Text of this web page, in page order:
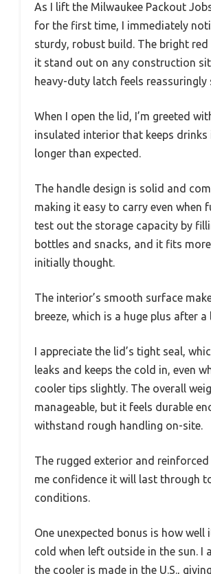
As I lift the Milwaukee Packout
for the first time, I immediately
sturdy, robust build. The bright red
it stand out on any construction
heavy-duty latch feels reassuringly
When I open the lid, I’m greeted
insulated interior that keeps drinks
longer than expected.
The handle design is solid and
making it easy to carry even when
test out the storage capacity by
bottles and snacks, and it fits
initially thought.
The interior’s smooth surface
breeze, which is a huge plus after a
I appreciate the lid’s tight seal,
leaks and keeps the cold in, even
cooler tips slightly. The overall
manageable, but it feels durable
withstand rough handling on-site.
The rugged exterior and
me confidence it will last through
conditions.
One unexpected bonus is how well
cold when left outside in the sun. I
the cooler is made in the U.S.,